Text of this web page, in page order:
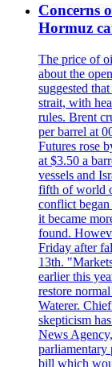
Concerns
Hormuz
The price of
about the
suggested
strait, with
rules. Brent
per barrel at
Futures rose
at $3.50 a
vessels and
fifth of world
conflict began
it became
found.
Friday after
13th.
earlier this
restore
Waterer.
skepticism
News
bill which